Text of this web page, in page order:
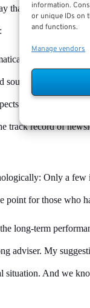
information.
or unique IDs on
and functions.
Manage vendors
that managers are
When a
source of alpha
to make more
track record of
Only a
for those who
long-term
adviser. My
situation. And we